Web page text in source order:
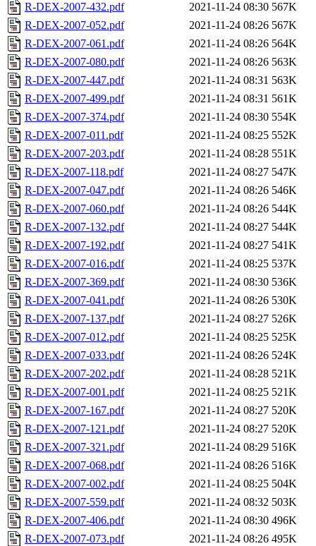
R-DEX-2007-432.pdf
2021-11-24 08:30 567K
R-DEX-2007-052.pdf
2021-11-24 08:26 567K
R-DEX-2007-061.pdf
2021-11-24 08:26 564K
R-DEX-2007-080.pdf
2021-11-24 08:26 563K
R-DEX-2007-447.pdf
2021-11-24 08:31 563K
R-DEX-2007-499.pdf
2021-11-24 08:31 561K
R-DEX-2007-374.pdf
2021-11-24 08:30 554K
R-DEX-2007-011.pdf
2021-11-24 08:25 552K
R-DEX-2007-203.pdf
2021-11-24 08:28 551K
R-DEX-2007-118.pdf
2021-11-24 08:27 547K
R-DEX-2007-047.pdf
2021-11-24 08:26 546K
R-DEX-2007-060.pdf
2021-11-24 08:26 544K
R-DEX-2007-132.pdf
2021-11-24 08:27 544K
R-DEX-2007-192.pdf
2021-11-24 08:27 541K
R-DEX-2007-016.pdf
2021-11-24 08:25 537K
R-DEX-2007-369.pdf
2021-11-24 08:30 536K
R-DEX-2007-041.pdf
2021-11-24 08:26 530K
R-DEX-2007-137.pdf
2021-11-24 08:27 526K
R-DEX-2007-012.pdf
2021-11-24 08:25 525K
R-DEX-2007-033.pdf
2021-11-24 08:26 524K
R-DEX-2007-202.pdf
2021-11-24 08:28 521K
R-DEX-2007-001.pdf
2021-11-24 08:25 521K
R-DEX-2007-167.pdf
2021-11-24 08:27 520K
R-DEX-2007-121.pdf
2021-11-24 08:27 520K
R-DEX-2007-321.pdf
2021-11-24 08:29 516K
R-DEX-2007-068.pdf
2021-11-24 08:26 516K
R-DEX-2007-002.pdf
2021-11-24 08:25 504K
R-DEX-2007-559.pdf
2021-11-24 08:32 503K
R-DEX-2007-406.pdf
2021-11-24 08:30 496K
R-DEX-2007-073.pdf
2021-11-24 08:26 495K